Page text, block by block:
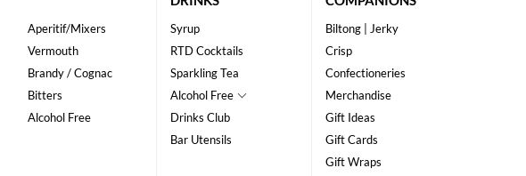
Aperitif/Mixers
Vermouth
Brandy / Cognac
Bitters
Alcohol Free
Syrup
RTD Cocktails
Sparkling Tea
Alcohol Free
Drinks Club
Bar Utensils
Biltong | Jerky
Crisp
Confectioneries
Merchandise
Gift Ideas
Gift Cards
Gift Wraps